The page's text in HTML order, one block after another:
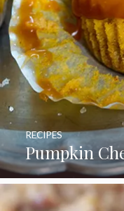
Pumpkin
RECIPES